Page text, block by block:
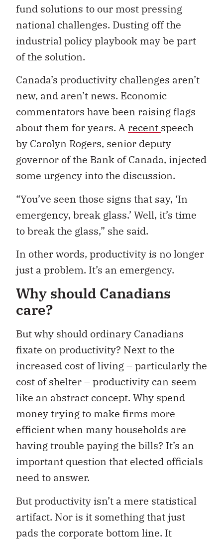
fund solutions to our most pressing
national challenges. Dusting off the
industrial policy playbook may be part
of the solution.
Canada’s productivity challenges aren’t
new, and aren’t news. Economic
commentators have been raising flags
about them for years. A recent speech
by Carolyn Rogers, senior deputy
governor of the Bank of Canada, injected
some urgency into the discussion.
“You’ve seen those signs that say, ‘In
emergency, break glass.’ Well, it’s time
to break the glass,” she said.
In other words, productivity is no longer
just a problem. It’s an emergency.
Why should Canadians
care?
But why should ordinary Canadians
fixate on productivity? Next to the
increased cost of living – particularly the
cost of shelter – productivity can seem
like an abstract concept. Why spend
money trying to make firms more
efficient when many households are
having trouble paying the bills? It’s an
important question that elected officials
need to answer.
But productivity isn’t a mere statistical
artifact. Nor is it something that just
pads the corporate bottom line. It